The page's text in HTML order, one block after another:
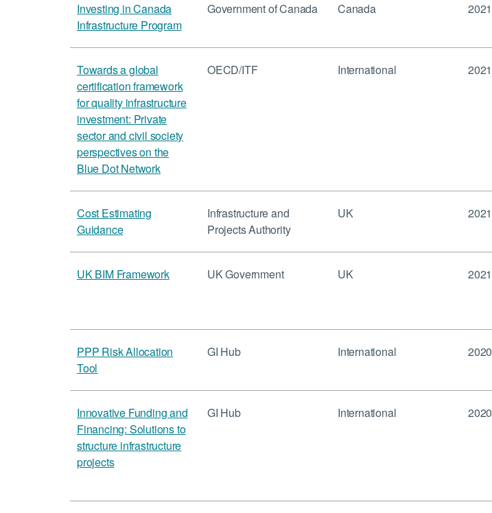
Investing in Canada
Infrastructure Program
Government of Canada Canada 2021
Towards a global
certification framework
for quality infrastructure
investment: Private
sector and civil society
perspectives on the
Blue Dot Network
OECD/ITF International 2021
Cost Estimating
Guidance
Infrastructure and
Projects Authority
UK 2021
UK BIM Framework UK Government UK 2021
PPP Risk Allocation
Tool
GI Hub International 2020
Innovative Funding and
Financing: Solutions to
structure infrastructure
projects
GI Hub International 2020